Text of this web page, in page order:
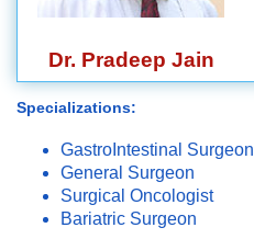
Dr. Pradeep Jain
Specializations:
GastroIntestinal Surgeon
General Surgeon
Surgical Oncologist
Bariatric Surgeon